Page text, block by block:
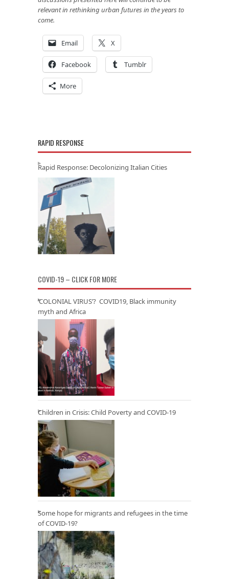
relevant in rethinking urban futures in the years to
come.
Email X
Facebook Tumblr
More
RAPID RESPONSE
Rapid Response: Decolonizing Italian Cities
COVID-19 – CLICK FOR MORE
‘COLONIAL VIRUS’? COVID19, Black immunity
myth and Africa
Children in Crisis: Child Poverty and COVID-19
Some hope for migrants and refugees in the time
of COVID-19?